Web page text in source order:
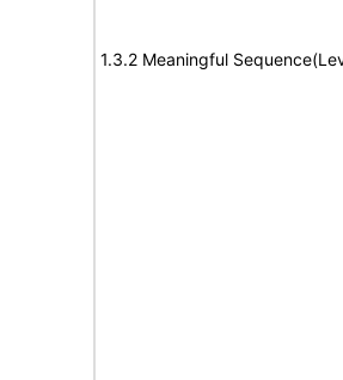
1.3.2 Meaningful